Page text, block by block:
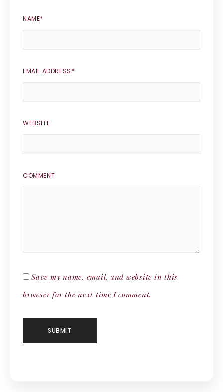
NAME*
EMAIL ADDRESS*
WEBSITE
COMMENT
Save my name, email, and website in this
browser for the next time I comment.